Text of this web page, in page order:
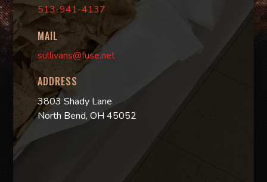
513-941-4137
MAIL
sullivans@fuse.net
ADDRESS
3803 Shady Lane
North Bend, OH 45052